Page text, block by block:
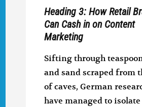
Heading 3: How Retail
Can Cash in on Content
Marketing
Sifting through
and sand scraped from
of caves, German
have managed to